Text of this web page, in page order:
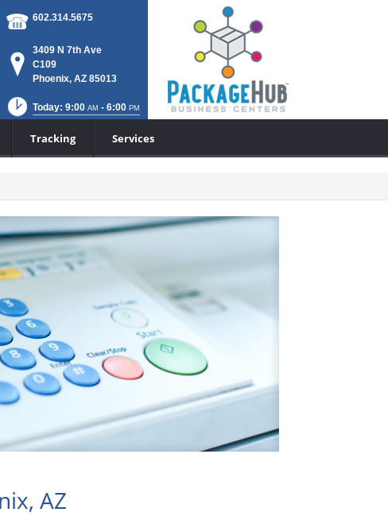
602.314.5675
3409 N 7th Ave
C109
Phoenix, AZ 85013
Today: 9:00 AM - 6:00 PM
Tracking Services
AZ